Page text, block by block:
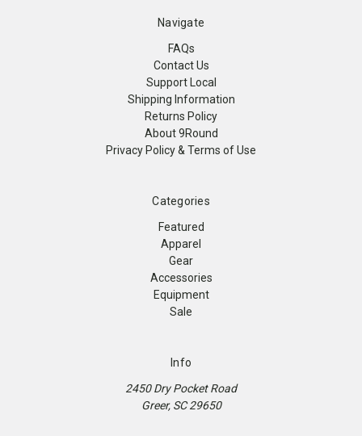
Navigate
FAQs
Contact Us
Support Local
Shipping Information
Returns Policy
About 9Round
Privacy Policy & Terms of Use
Categories
Featured
Apparel
Gear
Accessories
Equipment
Sale
Info
2450 Dry Pocket Road
Greer, SC 29650